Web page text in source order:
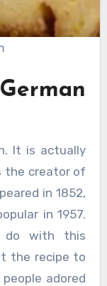
It is actually
the creator of
in 1852,
in 1957.
do with this
the recipe to
adored